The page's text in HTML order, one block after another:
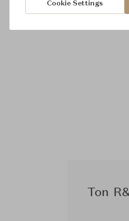
Ton
Cookie Settings